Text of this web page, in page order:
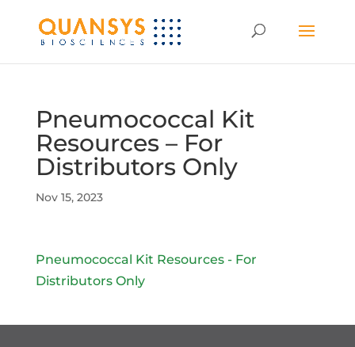
Pneumococcal Kit
Resources – For
Distributors Only
Nov 15, 2023
Pneumococcal Kit Resources - For
Distributors Only